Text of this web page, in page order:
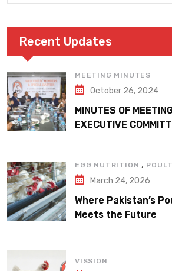
Recent Updates
MEETING MINUTES
October 26, 2024
MINUTES OF
EXECUTIVE
EGG NUTRITION ,
March 24, 2026
Where Pakistan’s
Meets the Future
VISSION